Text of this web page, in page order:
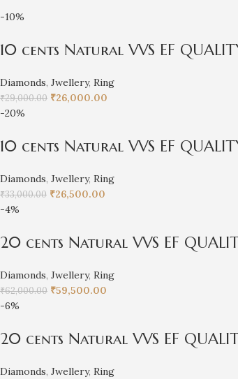
-10%
10 cents Natural VVS EF
Diamonds, Jwellery, Ring
₹29,000.00 ₹26,000.00
-20%
10 cents Natural VVS EF
Diamonds, Jwellery, Ring
₹33,000.00 ₹26,500.00
-4%
20 cents Natural VVS EF
Diamonds, Jwellery, Ring
₹62,000.00 ₹59,500.00
-6%
20 cents Natural VVS EF
Diamonds, Jwellery, Ring